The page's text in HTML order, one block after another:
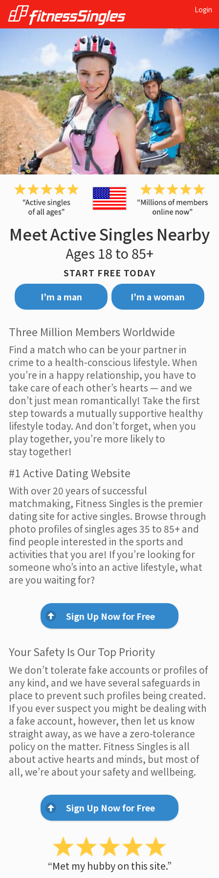
Login
Meet Active Singles Nearby
Ages 18 to 85+
START FREE TODAY
I’m a man
I’m a woman
Three Million Members Worldwide
Find a match who can be your partner in
crime to a health-conscious lifestyle. When
you’re in a happy relationship, you have to
take care of each other’s hearts — and we
don’t just mean romantically! Take the first
step towards a mutually supportive healthy
lifestyle today. And don’t forget, when you
play together, you’re more likely to
stay together!
#1 Active Dating Website
With over 20 years of successful
matchmaking, Fitness Singles is the premier
dating site for active singles. Browse through
photo profiles of singles ages 35 to 85+ and
find people interested in the sports and
activities that you are! If you’re looking for
someone who’s into an active lifestyle, what
are you waiting for?
Sign Up Now for Free
Your Safety Is Our Top Priority
We don’t tolerate fake accounts or profiles of
any kind, and we have several safeguards in
place to prevent such profiles being created.
If you ever suspect you might be dealing with
a fake account, however, then let us know
straight away, as we have a zero-tolerance
policy on the matter. Fitness Singles is all
about active hearts and minds, but most of
all, we’re about your safety and wellbeing.
Sign Up Now for Free
“Met my hubby on this site.”